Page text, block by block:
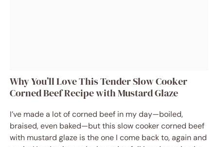
Why You’ll Love This Tender Slow Cooker
Corned Beef Recipe with Mustard Glaze
I’ve made a lot of corned beef in my day—boiled,
braised, even baked—but this slow cooker corned beef
with mustard glaze is the one I come back to, again and